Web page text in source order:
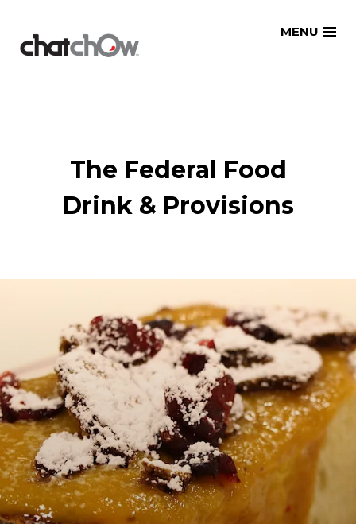
MENU
The Federal Food
Drink & Provisions